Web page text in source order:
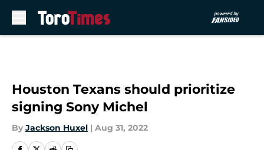
Houston Texans should prioritize
signing Sony Michel
By Jackson Huxel | Aug 31, 2022